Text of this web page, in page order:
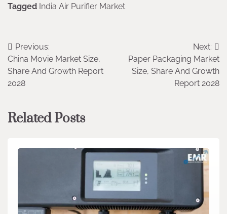
Tagged India Air Purifier Market
Post
navigation
Previous:
China Movie Market Size,
Share And Growth Report
2028
Next:
Paper Packaging Market
Size, Share And Growth
Report 2028
Related Posts